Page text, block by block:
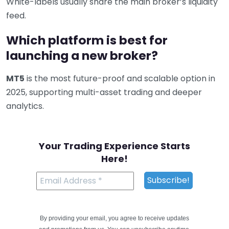
feed.
Which platform is best for
launching a new broker?
MT5 is the most future-proof and scalable option in
2025, supporting multi-asset trading and deeper
analytics.
Your Trading Experience Starts
Here!
By providing your email, you agree to receive updates